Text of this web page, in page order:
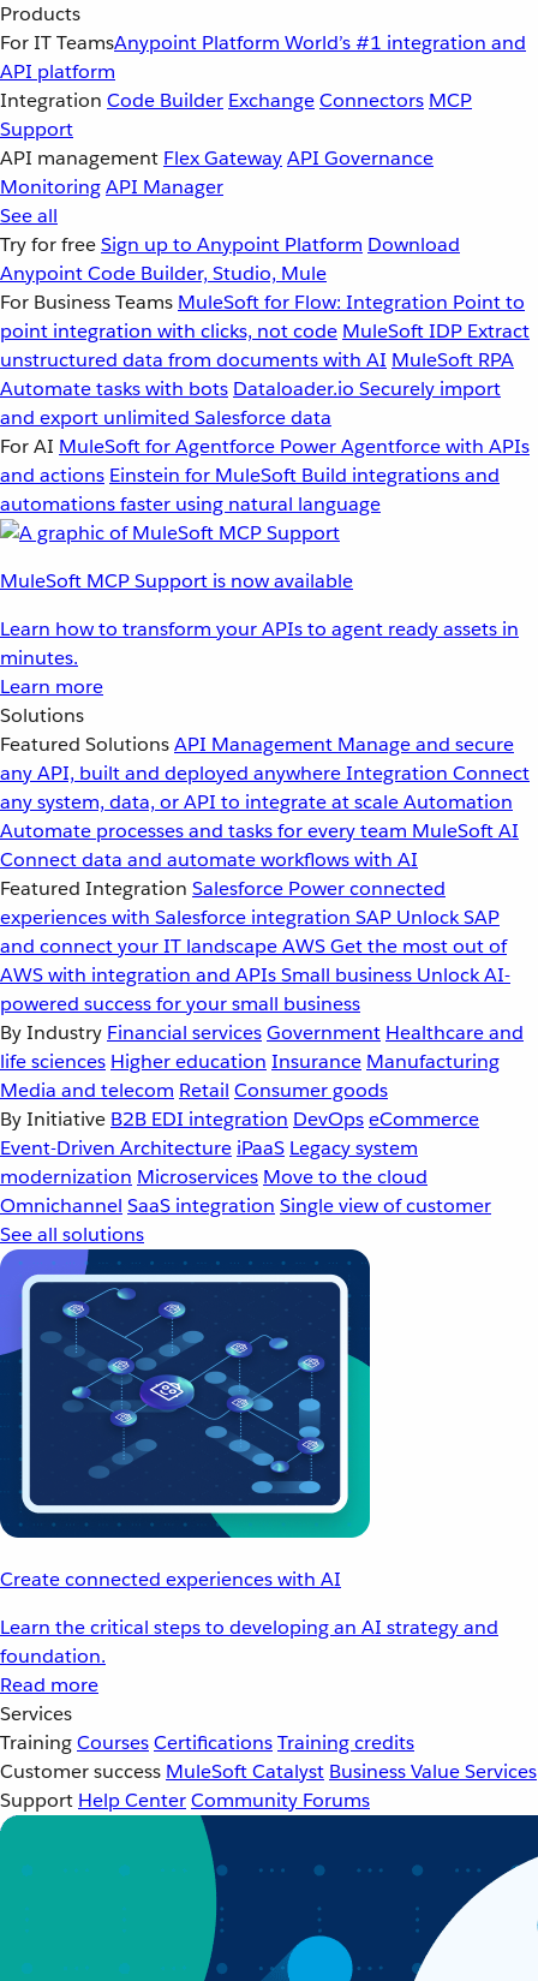
Products
For IT TeamsAnypoint Platform World’s #1 integration and
API platform
Integration Code Builder ExchangeConnectors MCP
Support
API management Flex GatewayAPI Governance
MonitoringAPI Manager
See all
Try for freeSign up to Anypoint Platform Download
Anypoint Code Builder, Studio, Mule
For Business Teams MuleSoft for Flow: Integration Point to
point integration with clicks, not code MuleSoft IDP Extract
unstructured data from documents with AI MuleSoft RPA
Automate tasks with bots Dataloader.io Securely import
and export unlimited Salesforce data
For AI MuleSoft for Agentforce Power Agentforce with APIs
and actions Einstein for MuleSoft Build integrations and
automations faster using natural language
MuleSoft MCP Support is now available
Learn how to transform your APIs to agent ready assets in
minutes.
Learn more
Solutions
Featured SolutionsAPI Management Manage and secure
any API, built and deployed anywhereIntegration Connect
any system, data, or API to integrate at scaleAutomation
Automate processes and tasks for every team MuleSoft AI
Connect data and automate workflows with AI
Featured Integration Salesforce Power connected
experiences with Salesforce integration SAP Unlock SAP
and connect your IT landscapeAWSGet the most out of
AWS with integration and APIsSmall business Unlock AI-
powered success for your small business
By Industry Financial servicesGovernment Healthcare and
life sciences Higher education Insurance Manufacturing
Media and telecom Retail Consumer goods
By Initiative B2B EDI integration DevOpseCommerce
Event-Driven Architecture iPaaS Legacy system
modernization Microservices Move to the cloud
Omnichannel SaaS integration Single view of customer
See all solutions
Create connected experiences with AI
Learn the critical steps to developing an AI strategy and
foundation.
Read more
Services
TrainingCoursesCertificationsTraining credits
Customer success MuleSoft Catalyst Business Value Services
Support Help CenterCommunity Forums